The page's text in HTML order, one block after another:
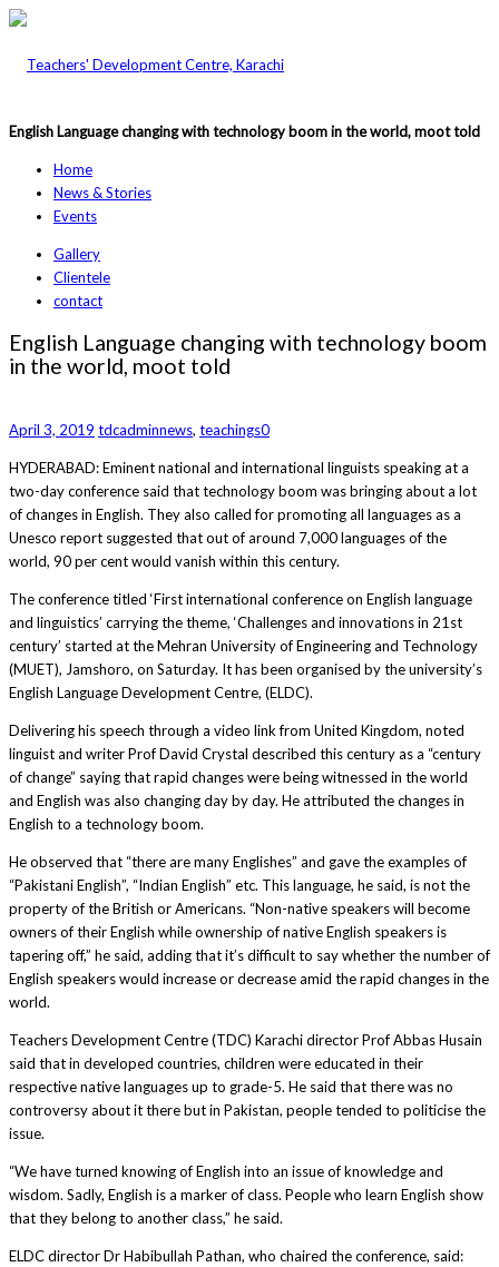
English Language changing with technology boom in the world, moot told
Home
News & Stories
Events
Gallery
Clientele
contact
English Language changing with technology boom
in the world, moot told
April 3, 2019 tdcadminnews, teachings0
HYDERABAD: Eminent natio­nal and international linguists speaking at a
two-day conference said that technology boom was bri­nging about a lot
of changes in Eng­lish. They also called for promoting all languages as a
Unesco report suggested that out of around 7,000 languages of the
world, 90 per cent would vanish within this century.
The conference titled ‘First international conference on English language
and linguistics’ carrying the theme, ‘Challenges and innovations in 21st
century’ started at the Mehran University of Engineering and Technology
(MUET), Jamshoro, on Saturday. It has been organised by the university’s
English Language Development Centre, (ELDC).
Delivering his speech through a video link from United Kingdom, noted
linguist and writer Prof David Crystal described this century as a “century
of change” saying that rapid changes were being witnessed in the world
and English was also changing day by day. He attributed the changes in
English to a technology boom.
He observed that “there are many Englishes” and gave the examples of
“Pakistani English”, “Indian English” etc. This language, he said, is not the
property of the British or Americans. “Non-native speakers will become
owners of their English while ownership of native English speakers is
tapering off,” he said, adding that it’s difficult to say whether the number of
English speakers would increase or decrease amid the rapid changes in the
world.
Teachers Development Centre (TDC) Karachi director Prof Abbas Husain
said that in developed countries, children were educated in their
respective native languages up to grade-5. He said that there was no
controversy about it there but in Pakistan, people tended to politicise the
issue.
“We have turned knowing of English into an issue of knowledge and
wisdom. Sadly, English is a marker of class. People who learn English show
that they belong to another class,” he said.
ELDC director Dr Habibullah Pathan, who chaired the conference, said: